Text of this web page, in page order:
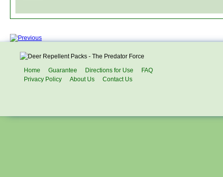
Home Guarantee Directions for Use
FAQ
Privacy Policy
About Us Contact Us